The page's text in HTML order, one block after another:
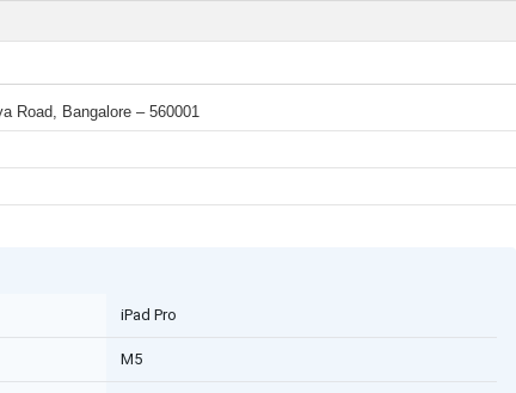
Road, Bangalore – 560001
iPad Pro
M5